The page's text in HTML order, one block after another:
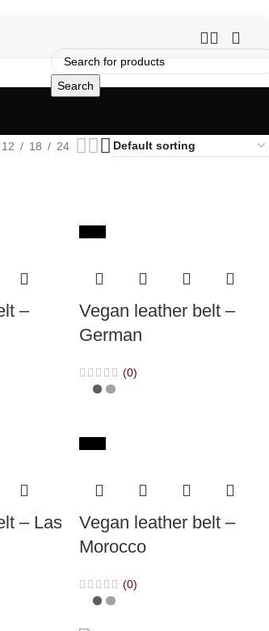
Search
12 18 24
–
Vegan leather belt –
German
(0)
– Las
Vegan leather belt –
Morocco
(0)